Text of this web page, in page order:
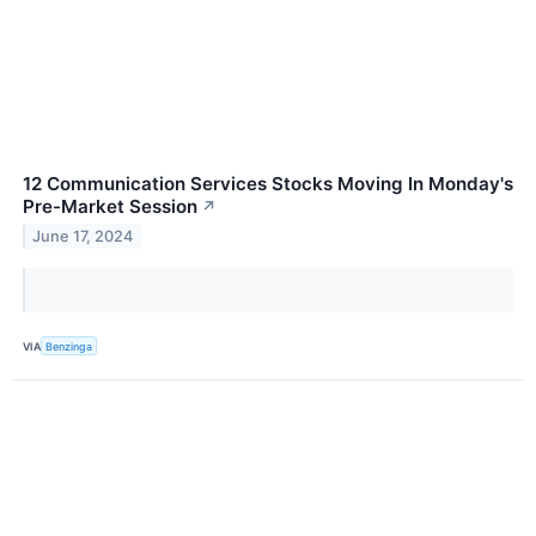
12 Communication Services Stocks Moving In Monday's
Pre-Market Session ↗
June 17, 2024
VIA Benzinga